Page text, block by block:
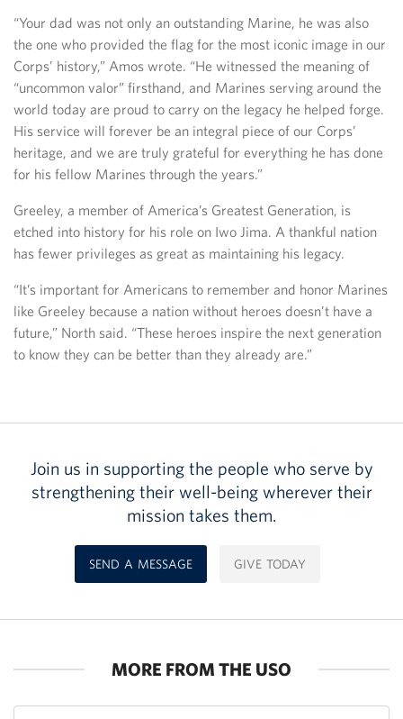
“Your dad was not only an outstanding Marine, he was also
the one who provided the flag for the most iconic image in our
Corps’ history,” Amos wrote. “He witnessed the meaning of
“uncommon valor” firsthand, and Marines serving around the
world today are proud to carry on the legacy he helped forge.
His service will forever be an integral piece of our Corps’
heritage, and we are truly grateful for everything he has done
for his fellow Marines through the years.”
Greeley, a member of America’s Greatest Generation, is
etched into history for his role on Iwo Jima. A thankful nation
has fewer privileges as great as maintaining his legacy.
“It’s important for Americans to remember and honor Marines
like Greeley because a nation without heroes doesn’t have a
future,” North said. “These heroes inspire the next generation
to know they can be better than they already are.”
Join us in supporting the people who serve by
strengthening their well-being wherever their
mission takes them.
SEND A MESSAGE GIVE TODAY
MORE FROM THE USO